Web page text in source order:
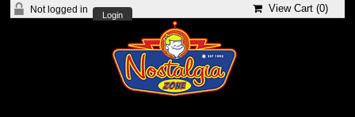
Not logged in
Login
View Cart (0)